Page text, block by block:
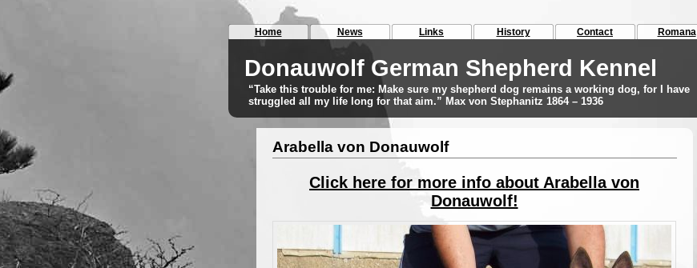
Home News Links History Contact Romana
Donauwolf German Shepherd Kennel
“Take this trouble for me: Make sure my shepherd dog remains a working dog, for I have
struggled all my life long for that aim.” Max von Stephanitz 1864 – 1936
Arabella von Donauwolf
Click here for more info about Arabella von
Donauwolf!